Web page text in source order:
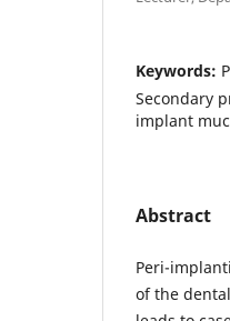
Keywords:
Secondary
implant
Abstract
Peri-
of the